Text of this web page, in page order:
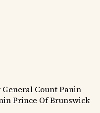
General Count Panin
Prince Of Brunswick